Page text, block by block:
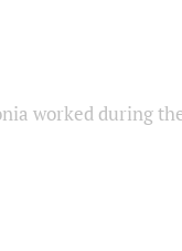
worked during